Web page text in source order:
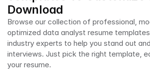
Download
Browse our collection of professional,
optimized data analyst resume
industry experts to help you stand out
interviews. Just pick the right template,
your resume.